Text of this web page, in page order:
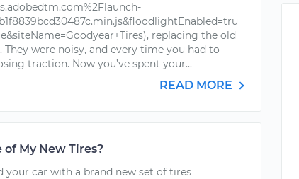
replacing the old
were noisy, and every time you had to
traction. Now you’ve spent your...
READ MORE
of My New Tires?
your car with a brand new set of tires